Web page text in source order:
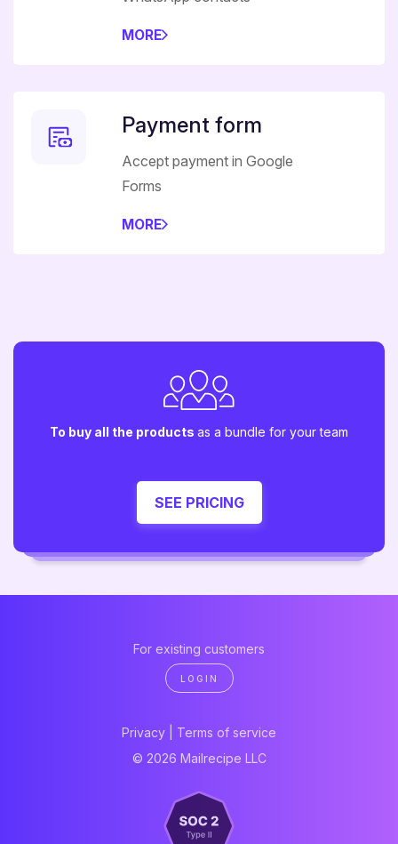
MORE
Payment form
Accept payment in Google
Forms
MORE
To buy all the products as a bundle for your team
SEE PRICING
For existing customers
LOGIN
Privacy
Terms of service
© 2026 Mailrecipe LLC